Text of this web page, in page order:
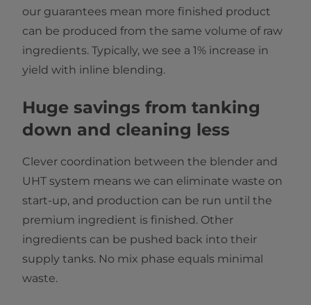
our guarantees mean more finished product
can be produced from the same volume of raw
ingredients. Typically, we see a 1% increase in
yield with inline blending.
Huge savings from tanking
down and cleaning less
Clever coordination between the blender and
UHT system means we can eliminate waste on
start-up, and production can be run until the
premium ingredient is finished. Other
ingredients can be pushed back into their
supply tanks. No mix phase equals minimal
waste.